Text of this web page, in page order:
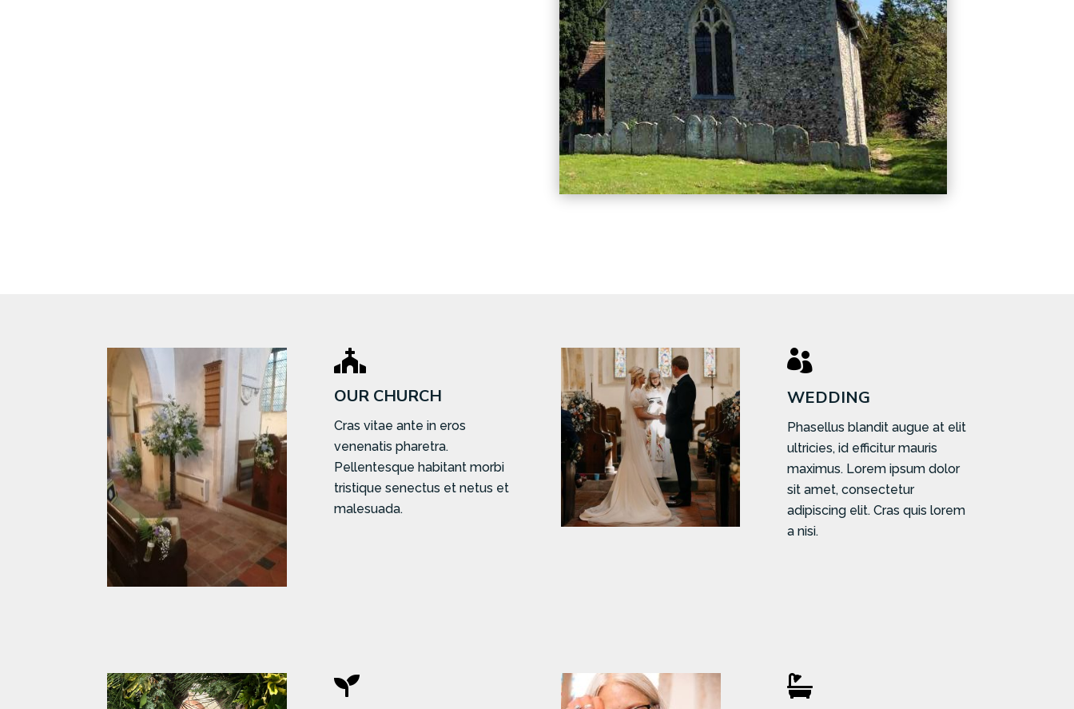

OUR CHURCH
Cras vitae ante in eros
venenatis pharetra.
Pellentesque habitant morbi
tristique senectus et netus et
malesuada.

WEDDING
Phasellus blandit augue at elit
ultricies, id efficitur mauris
maximus. Lorem ipsum dolor
sit amet, consectetur
adipiscing elit. Cras quis lorem
a nisi.
 